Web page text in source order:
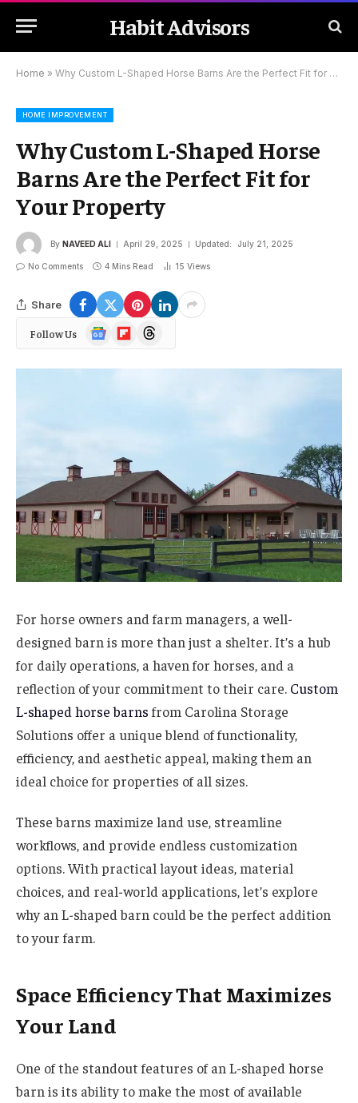
Habit Advisors
Home » Why Custom L-Shaped Horse Barns Are the Perfect Fit for Your Property
HOME IMPROVEMENT
Why Custom L-Shaped Horse
Barns Are the Perfect Fit for
Your Property
By NAVEED ALI April 29, 2025 Updated: July 21, 2025
No Comments 4 Mins Read 15 Views
Share
Follow Us
Google
News
FlipboardThreads
For horse owners and farm managers, a well-
designed barn is more than just a shelter. It’s a hub
for daily operations, a haven for horses, and a
reflection of your commitment to their care. Custom
L-shaped horse barns from Carolina Storage
Solutions offer a unique blend of functionality,
efficiency, and aesthetic appeal, making them an
ideal choice for properties of all sizes.
These barns maximize land use, streamline
workflows, and provide endless customization
options. With practical layout ideas, material
choices, and real-world applications, let’s explore
why an L-shaped barn could be the perfect addition
to your farm.
Space Efficiency That Maximizes
Your Land
One of the standout features of an L-shaped horse
barn is its ability to make the most of available